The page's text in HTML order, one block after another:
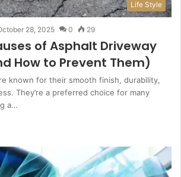
Life Style
28, 2025 0 29
of Asphalt Driveway
How to Prevent Them)
known for their smooth finish, durability,
They’re a preferred choice for many
a…